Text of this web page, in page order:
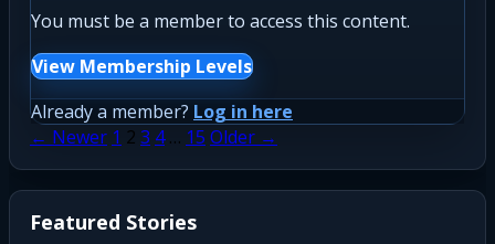
You must be a member to access this content.
View Membership Levels
Already a member? Log in here
Posts
pagination
← Newer 1 2 3 4 … 15 Older →
Featured Stories